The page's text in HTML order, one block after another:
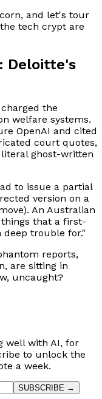
and let's tour
tech crypt are
Deloitte's
the
welfare systems.
OpenAI and cited
court quotes,
ghost-written
to issue a partial
version on a
An Australian
that a first-
trouble for."
reports,
are sitting in
uncaught?
well with AI, for
to unlock the
a week.
SUBSCRIBE →